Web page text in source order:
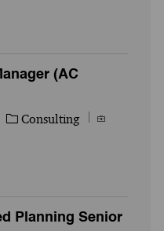
Associate (AC Manila)
(AC
Category
Consulting
Job Id
Manager (AC Manila)
Planning Senior